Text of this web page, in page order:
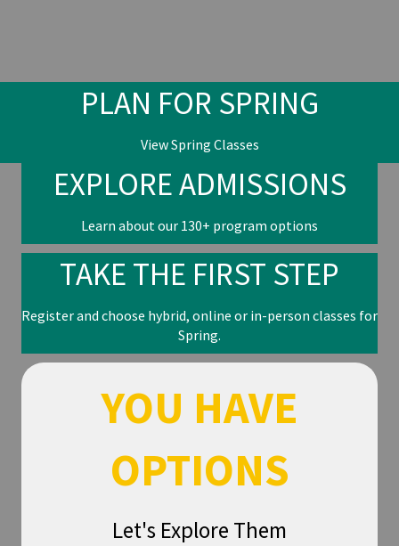
PLAN FOR SPRING
View Spring Classes
EXPLORE ADMISSIONS
Learn about our 130+ program options
TAKE THE FIRST STEP
Register and choose hybrid, online or in-person classes for
Spring.
YOU HAVE
OPTIONS
Let's Explore Them